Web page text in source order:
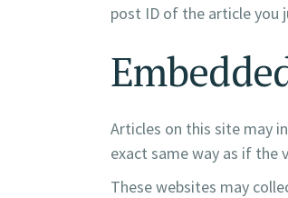
post ID of the article you
Articles on this site may
exact same way as if the
These websites may